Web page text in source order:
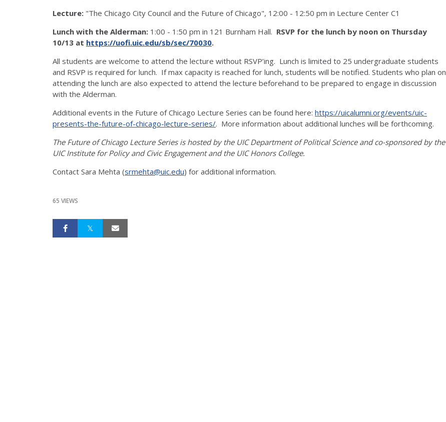
Lecture: "The Chicago City Council and the Future of Chicago", 12:00 - 12:50 pm in Lecture Center C1
Lunch with the Alderman: 1:00 - 1:50 pm in 121 Burnham Hall. RSVP for the lunch by noon on Thursday
10/13 at https://uofi.uic.edu/sb/sec/70030.
All students are welcome to attend the lecture without RSVP’ing. Lunch is limited to 25 undergraduate students
and RSVP is required for lunch. If max capacity is reached for lunch, students will be notified. Students who plan on
attending the lunch are also expected to attend the lecture beforehand to be prepared to engage in discussion
with the Alderman.
Additional events in the Future of Chicago Lecture Series can be found here: https://uicalumni.org/events/uic-
presents-the-future-of-chicago-lecture-series/. More information about additional lunches will be forthcoming.
The Future of Chicago Lecture Series is hosted by the UIC Department of Political Science and co-sponsored by the
UIC Institute for Policy and Civic Engagement and the UIC Honors College.
Contact Sara Mehta (srmehta@uic.edu) for additional information.
65 VIEWS